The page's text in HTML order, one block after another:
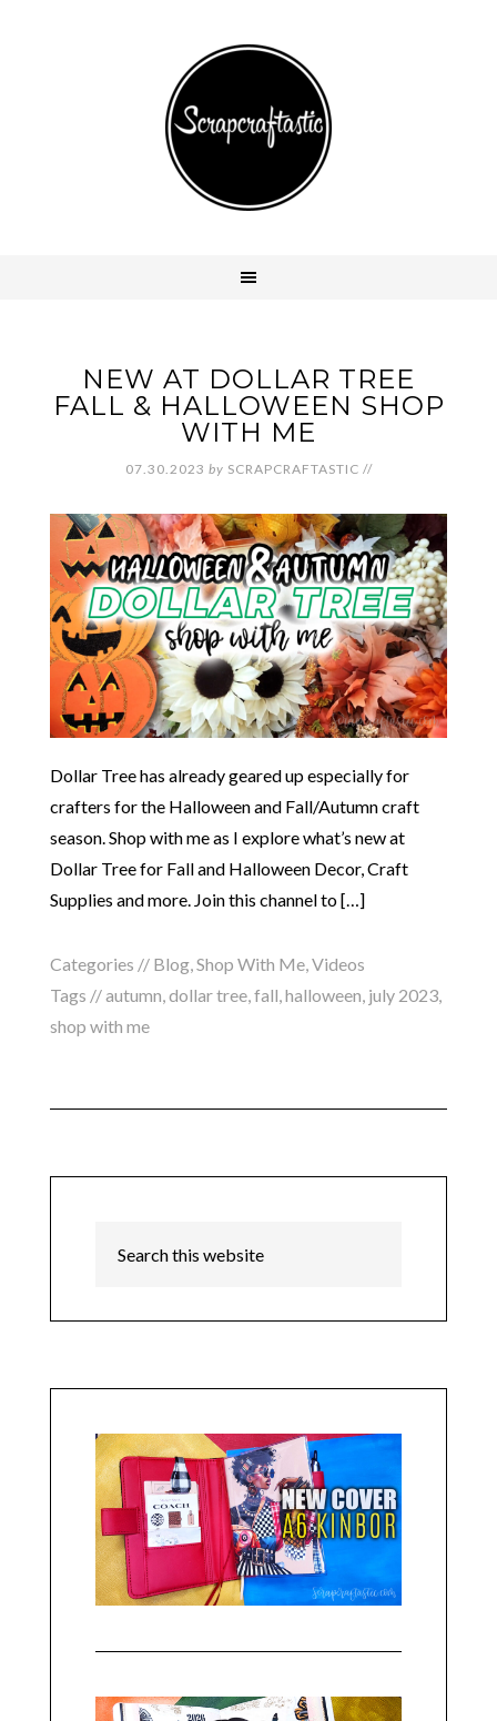
NEW AT DOLLAR TREE
FALL & HALLOWEEN SHOP
WITH ME
07.30.2023 by SCRAPCRAFTASTIC //
Dollar Tree has already geared up especially for
crafters for the Halloween and Fall/Autumn craft
season. Shop with me as I explore what’s new at
Dollar Tree for Fall and Halloween Decor, Craft
Supplies and more. Join this channel to […]
Categories // Blog, Shop With Me, Videos
Tags //autumn dollar tree, fall halloween july 2023,
shop with me